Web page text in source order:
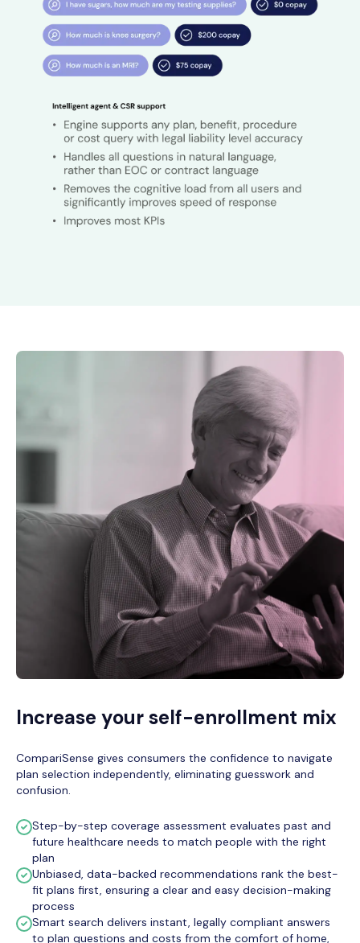
Increase your self-enrollment mix
CompariSense gives consumers the confidence to navigate
plan selection independently, eliminating guesswork and
confusion.
Step-by-step coverage assessment evaluates past and
future healthcare needs to match people with the right
plan
Unbiased, data-backed recommendations rank the best-
fit plans first, ensuring a clear and easy decision-making
process
Smart search delivers instant, legally compliant answers
to plan questions and costs from the comfort of home,